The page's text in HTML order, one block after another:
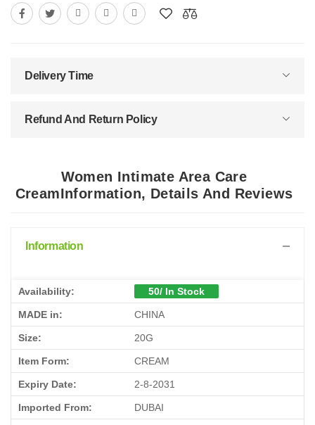
Delivery Time
Refund And Return Policy
Women Intimate Area Care
CreamInformation, Details And Reviews
Information
Availability: 50/ In Stock
MADE in: CHINA
Size: 20G
Item Form: CREAM
Expiry Date: 2-8-2031
Imported From: DUBAI